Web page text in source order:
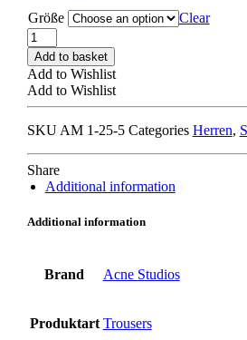
Größe
Clear
ACNE
STUDIOS
TROU001036
TROUSERS
khaki
quantity
Add to basket
Add to Wishlist
Add to Wishlist
SKU AM 1-25-5 Categories Herren,
Share
Additional information
Additional information
Brand Acne Studios
Produktart Trousers